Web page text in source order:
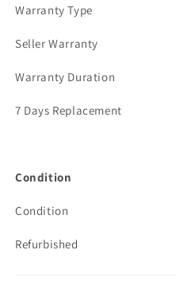
Warranty Type
Seller Warranty
Warranty Duration
7 Days Replacement
Condition
Condition
Refurbished